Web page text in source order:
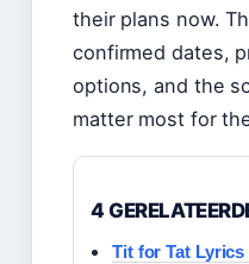
their plans now.
confirmed dates,
options, and the
matter most for
4
Tit for Tat